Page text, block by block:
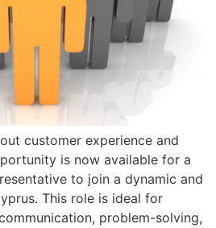
customer experience and
is now available for a
to join a dynamic and
This role is ideal for
problem-solving,